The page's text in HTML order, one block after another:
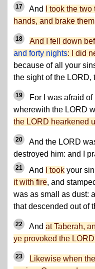
17 And
I took the
hands, and brake them
18 And I fell down
and forty nights: I did
because of all your
the sight of the LORD,
19
For I was afraid
wherewith the LORD
the LORD hearkened
20
And the LORD
destroyed him: and I
21 And I took your
it with fire, and
was as small as dust:
that descended out of
22 And at Taberah,
ye provoked the
23
Likewise when